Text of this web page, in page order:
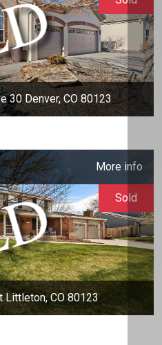
30 Denver, CO 80123
More info
Littleton, CO 80123
Sold